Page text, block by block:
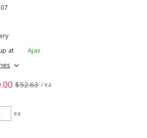
at
Ajax
$52.63 / ea
ea